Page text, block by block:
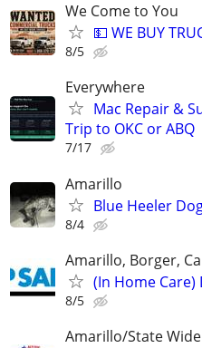
We Come to You
💵 WE BUY
8/5
Everywhere
Mac Repair &
Trip to OKC or ABQ
7/17
Amarillo
Blue Heeler
8/4
Amarillo, Borger,
(In Home Care)
8/5
Amarillo/State Wide